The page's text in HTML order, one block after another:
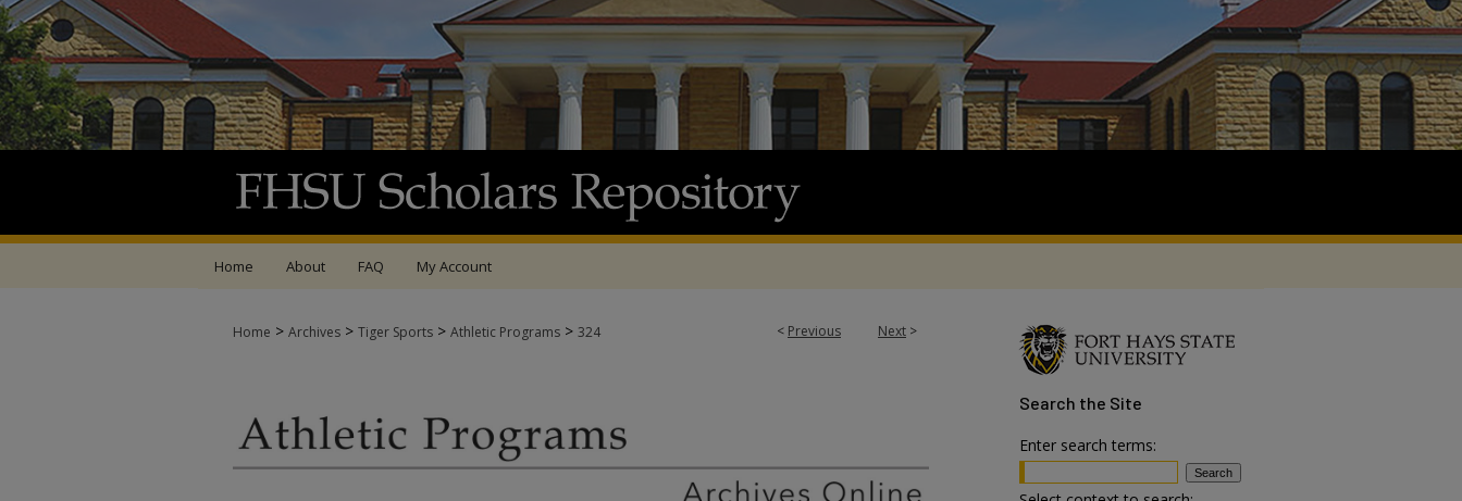
Home About FAQ My Account
< Previous Next >
Home > Archives > Tiger Sports > Athletic Programs > 324
Search the Site
Enter search terms: